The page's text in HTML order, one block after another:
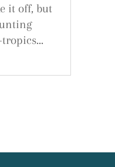
it off, but